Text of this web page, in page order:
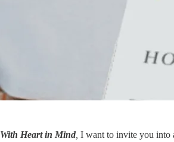
With Heart in Mind I want to invite you into